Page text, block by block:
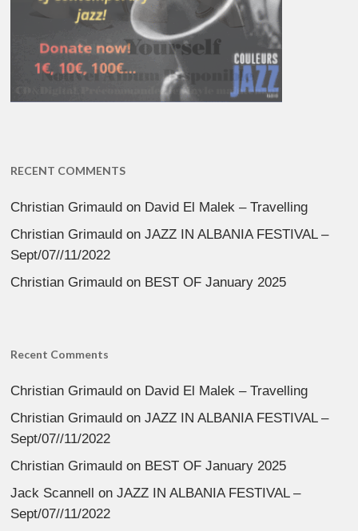
RECENT COMMENTS
Christian Grimauld on David El Malek – Travelling
Christian Grimauld onJAZZ IN ALBANIA FESTIVAL –
Sept/07//11/2022
Christian Grimauld on BEST OF January 2025
Recent Comments
Christian Grimauld on David El Malek – Travelling
Christian Grimauld onJAZZ IN ALBANIA FESTIVAL –
Sept/07//11/2022
Christian Grimauld on BEST OF January 2025
Jack Scannell onJAZZ IN ALBANIA FESTIVAL –
Sept/07//11/2022